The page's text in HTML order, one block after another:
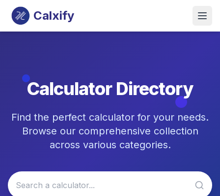
Calxify
Calculator Directory
Find the perfect calculator for your needs.
Browse our comprehensive collection
across various categories.